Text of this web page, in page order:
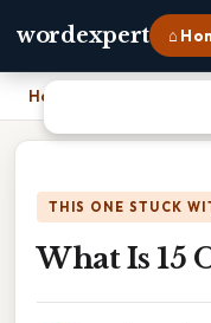
wordexpert ⌂
Home
THIS ONE STUCK
What Is 15